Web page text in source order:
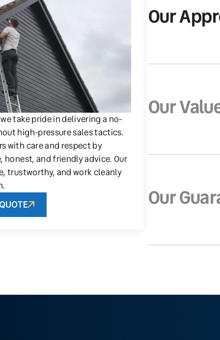
Our
Our
Our
take pride in delivering a no-
high-pressure sales tactics.
with care and respect by
honest, and friendly advice. Our
trustworthy, and work cleanly